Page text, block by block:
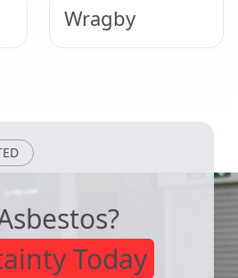
Wragby
Today